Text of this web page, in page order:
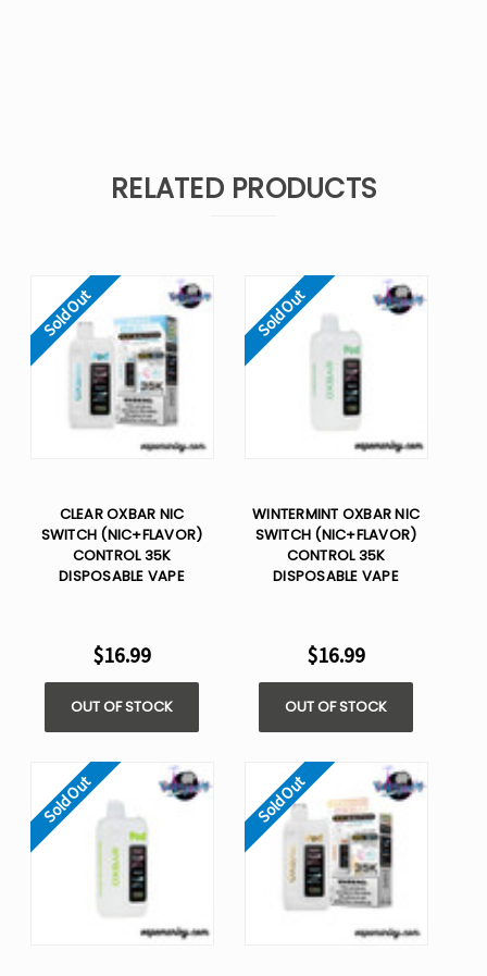
RELATED PRODUCTS
Sold Out
CLEAR OXBAR NIC
SWITCH (NIC+FLAVOR)
CONTROL 35K
DISPOSABLE VAPE
$16.99
OUT OF STOCK
Sold Out
WINTERMINT OXBAR NIC
SWITCH (NIC+FLAVOR)
CONTROL 35K
DISPOSABLE VAPE
$16.99
OUT OF STOCK
Sold Out Sold Out